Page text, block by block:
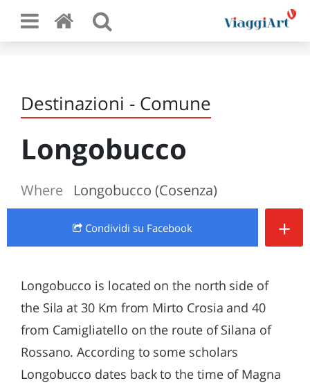
Destinazioni - Comune
Longobucco
Where Longobucco (Cosenza)
Condividi su Facebook +
Longobucco is located on the north side of
the Sila at 30 Km from Mirto Crosia and 40
from Camigliatello on the route of Silana of
Rossano. According to some scholars
Longobucco dates back to the time of Magna